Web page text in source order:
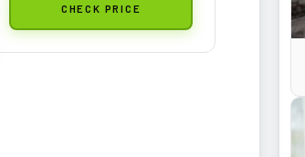
CHECK PRICE